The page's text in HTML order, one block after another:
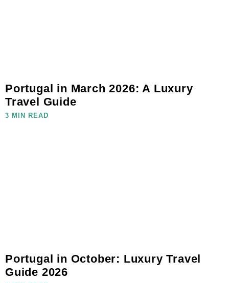
Portugal in March 2026: A Luxury
Travel Guide
3 MIN READ
Portugal in October: Luxury Travel
Guide 2026